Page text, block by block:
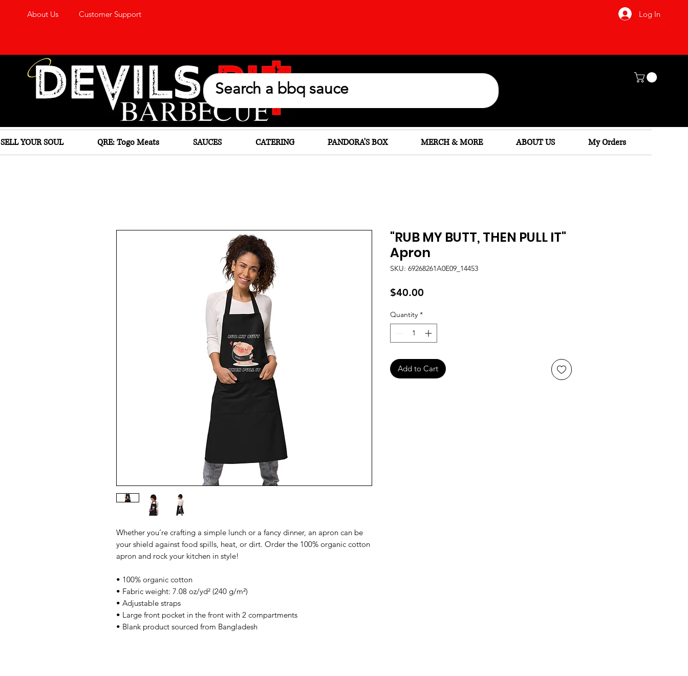
About Us Customer Support Log In
SELL YOUR SOUL QRE: Togo Meats SAUCES CATERING PANDORA'S BOX MERCH & MORE ABOUT US My Orders
Whether you’re crafting a simple lunch or a fancy dinner, an apron can be
your shield against food spills, heat, or dirt. Order the 100% organic cotton
apron and rock your kitchen in style!
• 100% organic cotton
• Fabric weight: 7.08 oz/yd² (240 g/m²)
• Adjustable straps
• Large front pocket in the front with 2 compartments
• Blank product sourced from Bangladesh
"RUB MY BUTT, THEN PULL IT"
Apron
SKU: 69268261A0E09_14453
$40.00
Quantity *
Add to Cart